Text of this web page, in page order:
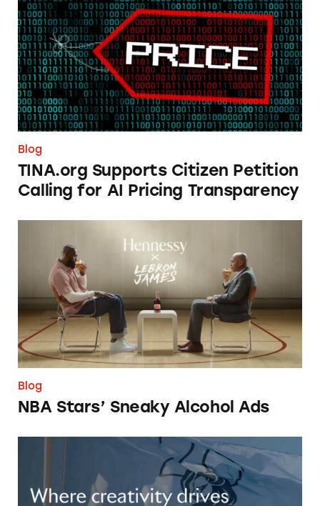
Blog
TINA.org Supports Citizen Petition
Calling for AI Pricing Transparency
Blog
NBA Stars’ Sneaky Alcohol Ads
Deception at the Cannes Lions Festival